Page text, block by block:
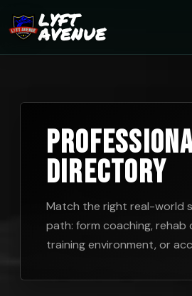
LYFT
AVENUE
Match the right real-world
path: form coaching, rehab
training environment, or